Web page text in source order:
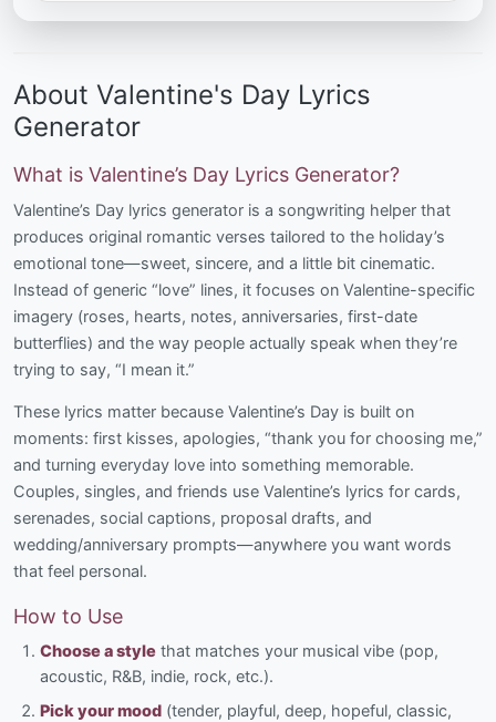
About Valentine's Day Lyrics
Generator
What is Valentine’s Day Lyrics Generator?
Valentine’s Day lyrics generator is a songwriting helper that
produces original romantic verses tailored to the holiday’s
emotional tone—sweet, sincere, and a little bit cinematic.
Instead of generic “love” lines, it focuses on Valentine-specific
imagery (roses, hearts, notes, anniversaries, first-date
butterflies) and the way people actually speak when they’re
trying to say, “I mean it.”
These lyrics matter because Valentine’s Day is built on
moments: first kisses, apologies, “thank you for choosing me,”
and turning everyday love into something memorable.
Couples, singles, and friends use Valentine’s lyrics for cards,
serenades, social captions, proposal drafts, and
wedding/anniversary prompts—anywhere you want words
that feel personal.
How to Use
Choose a style that matches your musical vibe (pop,
acoustic, R&B, indie, rock, etc.).
Pick your mood (tender, playful, deep, hopeful, classic,